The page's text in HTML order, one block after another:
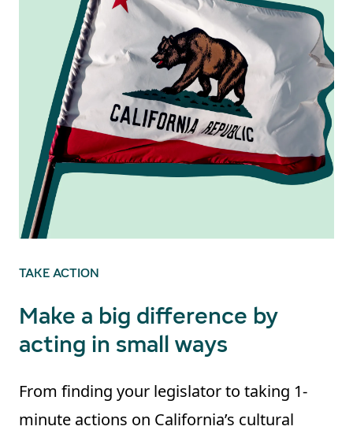
TAKE ACTION
Make a big difference by
acting in small ways
From finding your legislator to taking 1-
minute actions on California’s cultural